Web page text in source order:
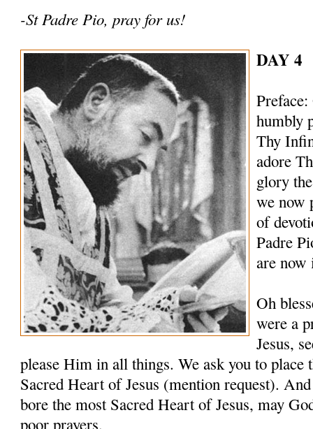
-St Padre Pio, pray for us!
DAY 4
humbly
Thy
adore
glory
we now
of
Padre
are
Oh
were a
Jesus,
please Him in all things. We ask you to place
Sacred Heart of Jesus (mention request).
bore the most Sacred Heart of Jesus, may
poor prayers.